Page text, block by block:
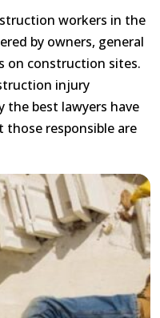
workers in the
by owners, general
on construction sites.
injury
the best lawyers have
responsible are